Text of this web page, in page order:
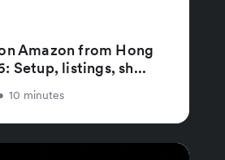
Amazon from Hong
Setup, listings, sh...
10 minutes